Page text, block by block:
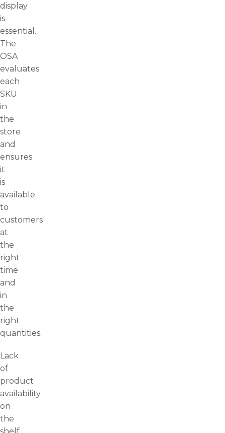
display
is
essential.
The
OSA
evaluates
each
SKU
in
the
store
and
ensures
it
is
available
to
customers
at
the
right
time
and
in
the
right
quantities.
Lack
of
product
availability
on
the